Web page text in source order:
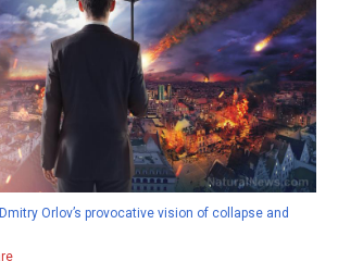
Orlov’s provocative vision of collapse and